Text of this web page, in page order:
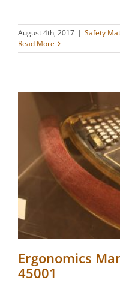
August 4th, 2017 | Safety
Read More
Ergonomics
45001